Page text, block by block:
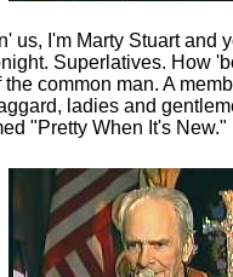
us, I'm Marty Stuart and
Superlatives. How
common man. A
ladies and
"Pretty When It's New."